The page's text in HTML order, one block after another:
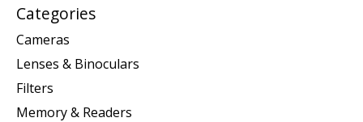
Categories
Cameras
Lenses & Binoculars
Filters
Memory & Readers